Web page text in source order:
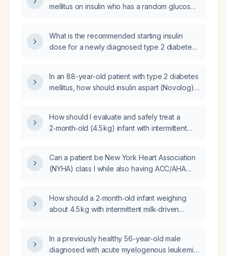
mellitus on insulin who has a random glucose
What is the recommended starting insulin
dose for a newly diagnosed type 2 diabetes
In an 88-year-old patient with type 2 diabetes
mellitus, how should insulin aspart (Novolog)
How should I evaluate and safely treat a
2‑month‑old (4.5 kg) infant with intermittent
and determining appropriate famotidine
dosing?
Can a patient be New York Heart Association
(NYHA) class I while also having ACC/AHA
How should a 2‑month‑old infant weighing
about 4.5 kg with intermittent milk‑driven
In a previously healthy 56-year-old male
diagnosed with acute myelogenous leukemia,